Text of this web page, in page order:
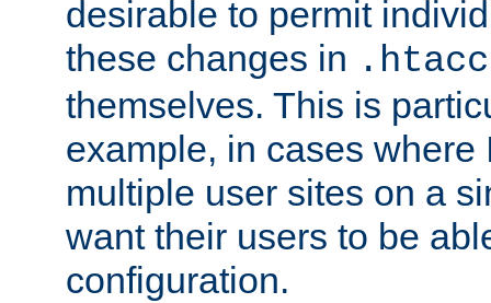
desirable to permit
these changes in
themselves. This is
example, in cases where
multiple user sites on a
want their users to be
configuration.